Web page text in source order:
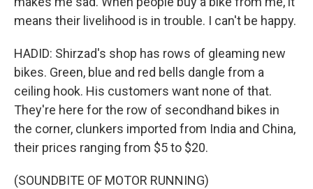
means their livelihood is in trouble. I can't be happy.
HADID: Shirzad's shop has rows of gleaming new
bikes. Green, blue and red bells dangle from a
ceiling hook. His customers want none of that.
They're here for the row of secondhand bikes in
the corner, clunkers imported from India and China,
their prices ranging from $5 to $20.
(SOUNDBITE OF MOTOR RUNNING)